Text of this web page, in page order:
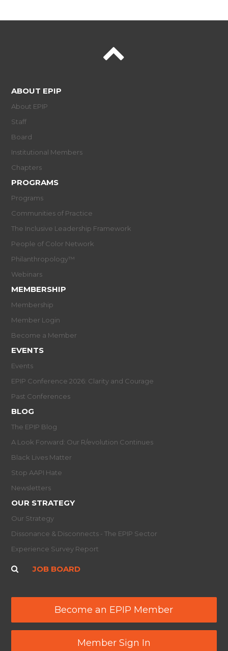
ABOUT EPIP
About EPIP
Staff
Board
Institutional Members
Chapters
PROGRAMS
Programs
Communities of Practice
The Inclusive Leadership Framework
People of Color Network
Philanthropology™
Webinars
MEMBERSHIP
Membership
Member Login
Become a Member
EVENTS
Events
EPIP Conference 2026: Clarity and Courage
Past Conferences
BLOG
The EPIP Blog
A Look Forward: Our R/evolution Continues
Black Lives Matter
Stop AAPI Hate
Newsletters
OUR STRATEGY
Our Strategy
Dissonance & Disconnects - The EPIP Sector
Experience Survey Report
JOB BOARD
Become an EPIP Member
Member Sign In